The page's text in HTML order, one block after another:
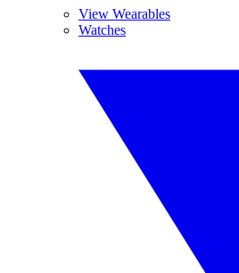
View Wearables
Watches